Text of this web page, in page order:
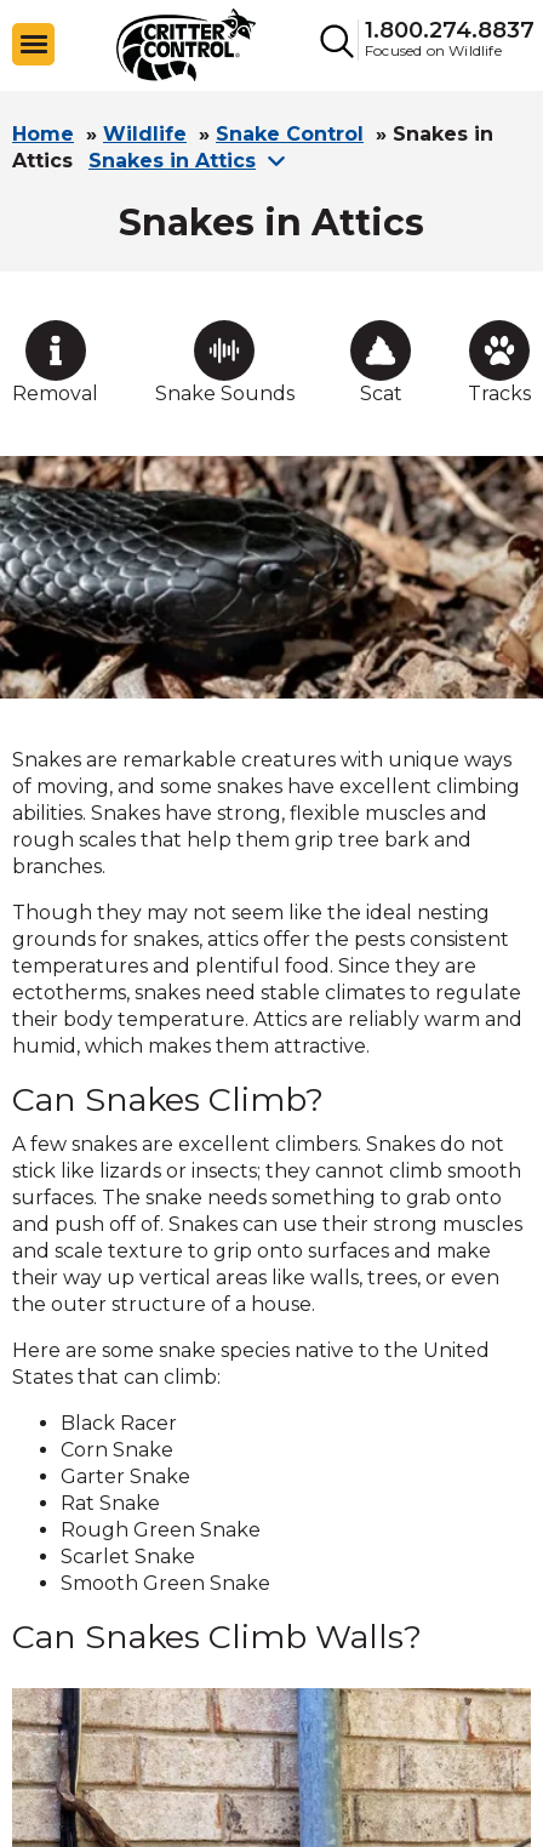
1.800.274.8837
Focused on Wildlife
Home » Wildlife » Snake Control » Snakes in
Attics
Snakes in Attics
Snakes in Attics
Removal Snake Sounds Scat Tracks
Snakes are remarkable creatures with unique ways
of moving, and some snakes have excellent climbing
abilities. Snakes have strong, flexible muscles and
rough scales that help them grip tree bark and
branches.
Though they may not seem like the ideal nesting
grounds for snakes, attics offer the pests consistent
temperatures and plentiful food. Since they are
ectotherms, snakes need stable climates to regulate
their body temperature. Attics are reliably warm and
humid, which makes them attractive.
Can Snakes Climb?
A few snakes are excellent climbers. Snakes do not
stick like lizards or insects; they cannot climb smooth
surfaces. The snake needs something to grab onto
and push off of. Snakes can use their strong muscles
and scale texture to grip onto surfaces and make
their way up vertical areas like walls, trees, or even
the outer structure of a house.
Here are some snake species native to the United
States that can climb:
Black Racer
Corn Snake
Garter Snake
Rat Snake
Rough Green Snake
Scarlet Snake
Smooth Green Snake
Can Snakes Climb Walls?